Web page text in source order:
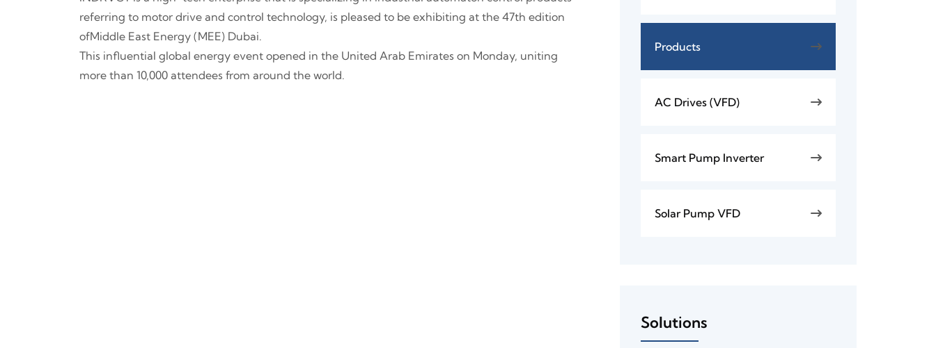
referring to motor drive and control technology, is pleased to be exhibiting at the 47th edition
ofMiddle East Energy (MEE) Dubai.
This influential global energy event opened in the United Arab Emirates on Monday, uniting
more than 10,000 attendees from around the world.
Products
AC Drives (VFD)
Smart Pump Inverter
Solar Pump VFD
Solutions